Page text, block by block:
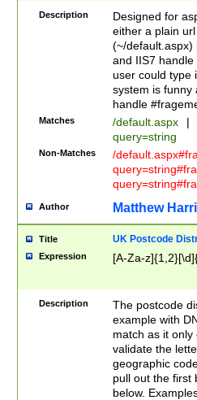
Description
Designed for
either a plain
(~/default.aspx)
and IIS7
user could type
system is funny
handle
Matches /default.aspx |
query=string
Non-Matches
/
Author Matthew
Title UK Postcode
Expression [A-Za-
Description
The postcode
example with
match as it
validate the
geographic
pull out the first
below.